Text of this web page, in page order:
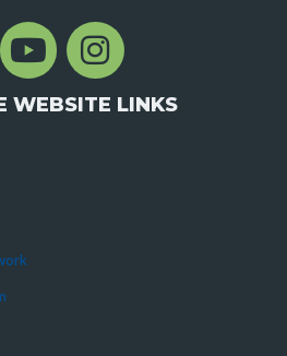
Channel
YouTube Channel
Instagram
WEBSITE LINKS